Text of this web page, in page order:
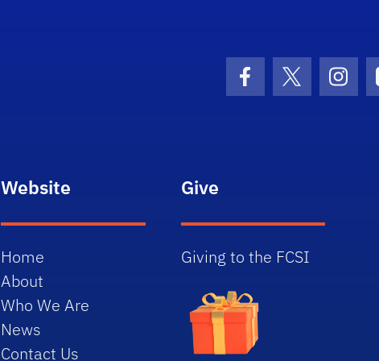
Florida Chemical Senses Institute - Home
Facebook Icon
Twitter Icon
Website
Home
About
Who We Are
News
Contact Us
Give
Giving to the FCSI